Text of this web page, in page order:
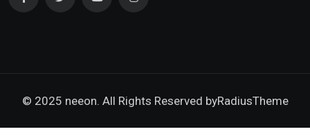
© 2025 neeon. All Rights Reserved byRadiusTheme